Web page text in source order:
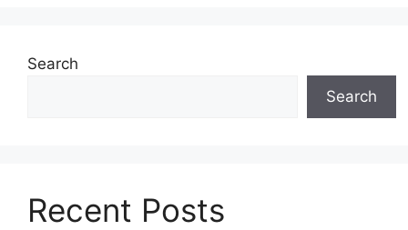
Search
Search
Recent Posts